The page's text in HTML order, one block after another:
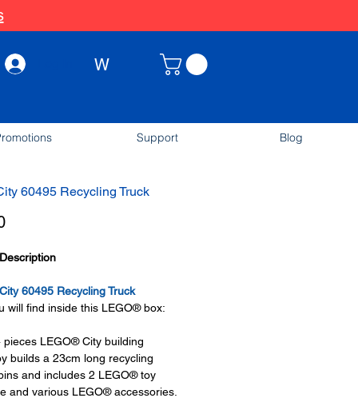
W
Support Blog
60495 Recycling Truck
Price
60495 Recycling Truck
will find inside this LEGO® box:
pieces LEGO® City building
builds a 23cm long recycling
and includes 2 LEGO® toy
and various LEGO® accessories.